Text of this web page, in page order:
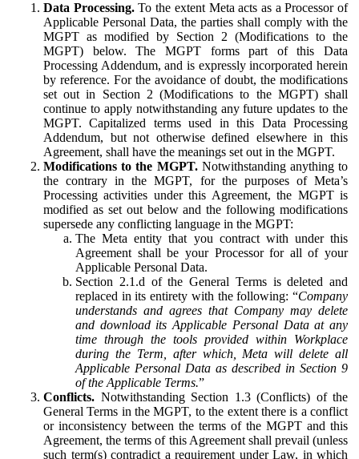
Data Processing.To the extent Meta acts as a Processor of
Applicable Personal Data, the parties shall comply with the
MGPT as modified by Section 2 (Modifications to the
MGPT) below. The MGPT forms part of this Data
Processing Addendum, and is expressly incorporated herein
by reference. For the avoidance of doubt, the modifications
set out in Section 2 (Modifications to the MGPT) shall
continue to apply notwithstanding any future updates to the
MGPT. Capitalized terms used in this Data Processing
Addendum, but not otherwise defined elsewhere in this
Agreement, shall have the meanings set out in the MGPT.
Modifications to the MGPT.Notwithstanding anything to
the contrary in the MGPT, for the purposes of Meta’s
Processing activities under this Agreement, the MGPT is
modified as set out below and the following modifications
supersede any conflicting language in the MGPT:
The Meta entity that you contract with under this
Agreement shall be your Processor for all of your
Applicable Personal Data.
Section 2.1.d of the General Terms is deleted and
replaced in its entirety with the following: “Company
understands and agrees that Company may delete
and download its Applicable Personal Data at any
time through the tools provided within Workplace
during the Term, after which, Meta will delete all
Applicable Personal Data as described in Section 9
of the Applicable Terms.”
Conflicts. Notwithstanding Section 1.3 (Conflicts) of the
General Terms in the MGPT, to the extent there is a conflict
or inconsistency between the terms of the MGPT and this
Agreement, the terms of this Agreement shall prevail (unless
such term(s) contradict a requirement under Law, in which